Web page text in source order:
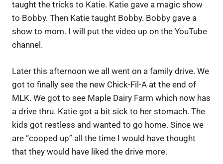
taught the tricks to Katie. Katie gave a magic show
to Bobby. Then Katie taught Bobby. Bobby gave a
show to mom. I will put the video up on the YouTube
channel.
Later this afternoon we all went on a family drive. We
got to finally see the new Chick-Fil-A at the end of
MLK. We got to see Maple Dairy Farm which now has
a drive thru. Katie got a bit sick to her stomach. The
kids got restless and wanted to go home. Since we
are “cooped up” all the time I would have thought
that they would have liked the drive more.